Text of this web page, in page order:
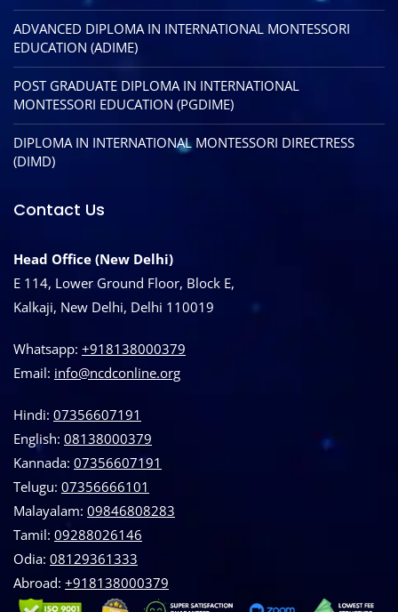
ADVANCED DIPLOMA IN INTERNATIONAL MONTESSORI
EDUCATION (ADIME)
POST GRADUATE DIPLOMA IN INTERNATIONAL
MONTESSORI EDUCATION (PGDIME)
DIPLOMA IN INTERNATIONAL MONTESSORI DIRECTRESS
(DIMD)
Contact Us
Head Office (New Delhi)
E 114, Lower Ground Floor, Block E,
Kalkaji, New Delhi, Delhi 110019
Whatsapp: +918138000379
Email: info@ncdconline.org
Hindi: 07356607191
English: 08138000379
Kannada: 07356607191
Telugu: 07356666101
Malayalam: 09846808283
Tamil: 09288026146
Odia: 08129361333
Abroad: ‪+918138000379